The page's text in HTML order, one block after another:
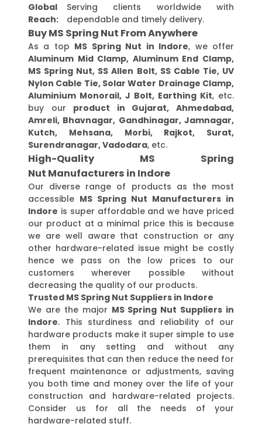
Global
Reach:
Serving clients worldwide with
dependable and timely delivery.
Buy MS Spring Nut From Anywhere
As a top MS Spring Nut in Indore, we offer
Aluminum Mid Clamp, Aluminum End Clamp,
MS Spring Nut, SS Allen Bolt, SS Cable Tie, UV
Nylon Cable Tie, Solar Water Drainage Clamp,
Aluminium Monorail, J Bolt, Earthing Kit, etc.
buy our product in Gujarat, Ahmedabad,
Amreli, Bhavnagar, Gandhinagar, Jamnagar,
Kutch, Mehsana, Morbi, Rajkot, Surat,
Surendranagar, Vadodara, etc.
High-Quality MS Spring
Nut Manufacturers in Indore
Our diverse range of products as the most
accessible MS Spring Nut Manufacturers in
Indore is super affordable and we have priced
our product at a minimal price this is because
we are well aware that construction or any
other hardware-related issue might be costly
hence we pass on the low prices to our
customers wherever possible without
decreasing the quality of our products.
Trusted MS Spring Nut Suppliers in Indore
We are the major MS Spring Nut Suppliers in
Indore. This sturdiness and reliability of our
hardware products make it super simple to use
them in any setting and without any
prerequisites that can then reduce the need for
frequent maintenance or adjustments, saving
you both time and money over the life of your
construction and hardware-related projects.
Consider us for all the needs of your
hardware-related stuff.